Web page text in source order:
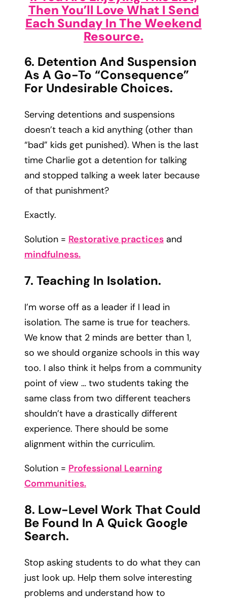
Then You’ll Love What I Send
Each Sunday In The Weekend
Resource.
6. Detention And Suspension
As A Go-To “consequence”
For Undesirable Choices.
Serving detentions and suspensions
doesn’t teach a kid anything (other than
“bad” kids get punished). When is the last
time Charlie got a detention for talking
and stopped talking a week later because
of that punishment?
Exactly.
Solution = Restorative practices and
mindfulness.
7. Teaching In Isolation.
I’m worse off as a leader if I lead in
isolation. The same is true for teachers.
We know that 2 minds are better than 1,
so we should organize schools in this way
too. I also think it helps from a community
point of view … two students taking the
same class from two different teachers
shouldn’t have a drastically different
experience. There should be some
alignment within the curriculim.
Solution = Professional Learning
Communities.
8. Low-Level Work That Could
Be Found In A Quick Google
Search.
Stop asking students to do what they can
just look up. Help them solve interesting
problems and understand how to